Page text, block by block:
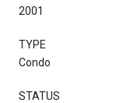
2001
TYPE
Condo
STATUS